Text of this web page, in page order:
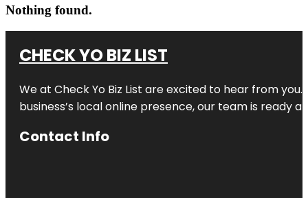
Nothing found.
CHECK YO BIZ LIST
We at Check Yo Biz List are excited to hear from you.
business’s local online presence, our team is ready
Contact Info